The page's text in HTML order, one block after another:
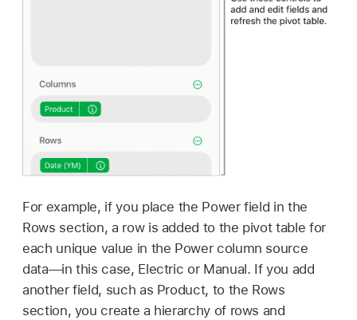
For example, if you place the Power field in the
Rows section, a row is added to the pivot table for
each unique value in the Power column source
data—in this case, Electric or Manual. If you add
another field, such as Product, to the Rows
section, you create a hierarchy of rows and